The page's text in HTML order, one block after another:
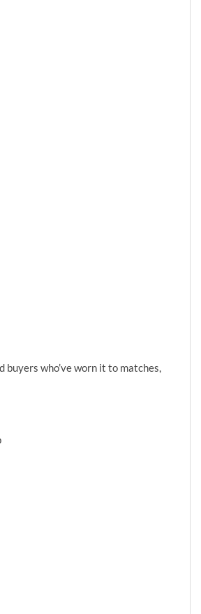
who’ve worn it to matches,